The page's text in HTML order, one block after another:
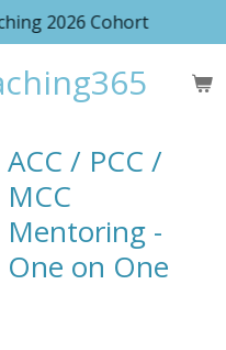
2026 Cohort
ACC / PCC /
MCC
Mentoring -
One on One